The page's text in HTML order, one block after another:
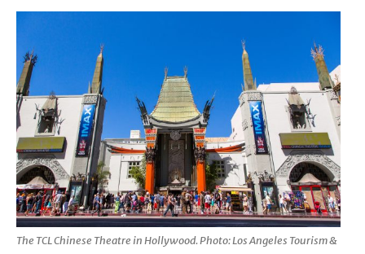
The TCL Chinese Theatre in Hollywood. Photo: Los Angeles Tourism &